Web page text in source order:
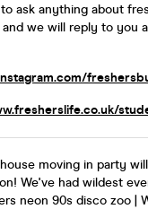
ask anything about
we will reply to you
moving in party
We've had wildest
neon 90s disco zoo |